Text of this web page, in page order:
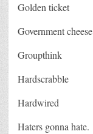
Golden ticket
Government cheese
Groupthink
Hardscrabble
Hardwired
Haters gonna hate.